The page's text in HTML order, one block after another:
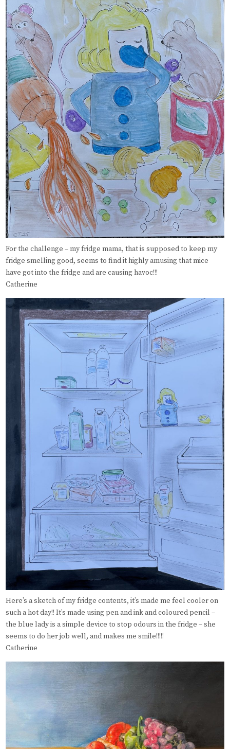
For the challenge – my fridge mama, that is supposed to keep my
fridge smelling good, seems to find it highly amusing that mice
have got into the fridge and are causing havoc!!!
Catherine
Here’s a sketch of my fridge contents, it’s made me feel cooler on
such a hot day!! It’s made using pen and ink and coloured pencil –
the blue lady is a simple device to stop odours in the fridge – she
seems to do her job well, and makes me smile!!!!!
Catherine